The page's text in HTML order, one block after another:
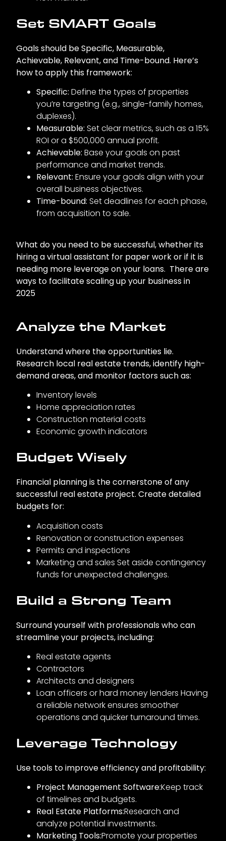
Set SMART Goals
Goals should be Specific, Measurable,
Achievable, Relevant, and Time-bound. Here’s
how to apply this framework:
Specific:Define the types of properties
you’re targeting (e.g., single-family homes,
duplexes).
Measurable:Set clear metrics, such as a 15%
ROI or a $500,000 annual profit.
Achievable:Base your goals on past
performance and market trends.
Relevant:Ensure your goals align with your
overall business objectives.
Time-bound:Set deadlines for each phase,
from acquisition to sale.
What do you need to be successful, whether its
hiring a virtual assistant for paper work or if it is
needing more leverage on your loans. There are
ways to facilitate scaling up your business in
2025
Analyze the Market
Understand where the opportunities lie.
Research local real estate trends, identify high-
demand areas, and monitor factors such as:
Inventory levels
Home appreciation rates
Construction material costs
Economic growth indicators
Budget Wisely
Financial planning is the cornerstone of any
successful real estate project. Create detailed
budgets for:
Acquisition costs
Renovation or construction expenses
Permits and inspections
Marketing and sales Set aside contingency
funds for unexpected challenges.
Build a Strong Team
Surround yourself with professionals who can
streamline your projects, including:
Real estate agents
Contractors
Architects and designers
Loan officers or hard money lenders Having
a reliable network ensures smoother
operations and quicker turnaround times.
Leverage Technology
Use tools to improve efficiency and profitability:
Project Management Software:Keep track
of timelines and budgets.
Real Estate Platforms:Research and
analyze potential investments.
Marketing Tools:Promote your properties